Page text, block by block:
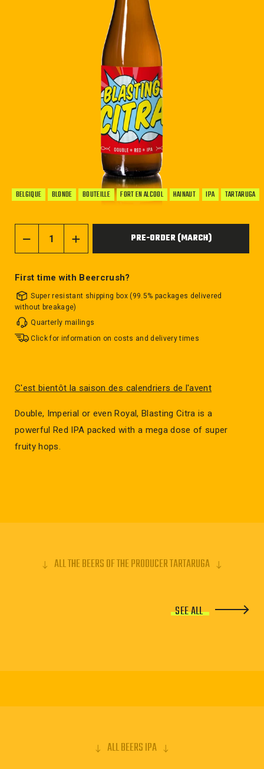
BELGIQUE BLONDE BOUTEILLE FORT EN ALCOOL HAINAUT IPA TARTARUGA
PRE-ORDER (MARCH)
First time with Beercrush?
Super resistant shipping box (99.5% packages delivered
without breakage)
Quarterly mailings
Click for information on costs and delivery times
C'est bientôt la saison des calendriers de l'avent
Double, Imperial or even Royal, Blasting Citra is a
powerful Red IPA packed with a mega dose of super
fruity hops.
ALL THE BEERS OF THE PRODUCER TARTARUGA
SEE ALL
ALL BEERS IPA